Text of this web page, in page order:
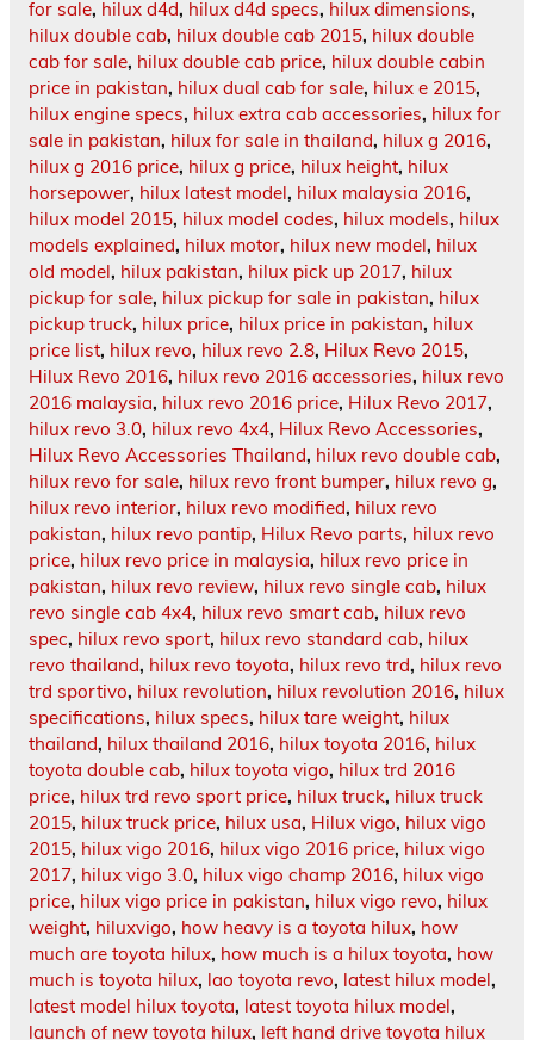
for sale, hilux d4d, hilux d4d specs, hilux dimensions,
hilux double cab, hilux double cab 2015, hilux double
cab for sale, hilux double cab price, hilux double cabin
price in pakistan, hilux dual cab for sale, hilux e 2015,
hilux engine specs, hilux extra cab accessories, hilux for
sale in pakistan, hilux for sale in thailand, hilux g 2016,
hilux g 2016 price, hilux g price, hilux height, hilux
horsepower, hilux latest model, hilux malaysia 2016,
hilux model 2015, hilux model codes, hilux models, hilux
models explained, hilux motor, hilux new model, hilux
old model, hilux pakistan, hilux pick up 2017, hilux
pickup for sale, hilux pickup for sale in pakistan, hilux
pickup truck, hilux price, hilux price in pakistan, hilux
price list, hilux revo, hilux revo 2.8, Hilux Revo 2015,
Hilux Revo 2016, hilux revo 2016 accessories, hilux revo
2016 malaysia, hilux revo 2016 price, Hilux Revo 2017,
hilux revo 3.0, hilux revo 4x4, Hilux Revo Accessories,
Hilux Revo Accessories Thailand, hilux revo double cab,
hilux revo for sale, hilux revo front bumper, hilux revo g,
hilux revo interior, hilux revo modified, hilux revo
pakistan, hilux revo pantip, Hilux Revo parts, hilux revo
price, hilux revo price in malaysia, hilux revo price in
pakistan, hilux revo review, hilux revo single cab, hilux
revo single cab 4x4, hilux revo smart cab, hilux revo
spec, hilux revo sport, hilux revo standard cab, hilux
revo thailand, hilux revo toyota, hilux revo trd, hilux revo
trd sportivo, hilux revolution, hilux revolution 2016, hilux
specifications, hilux specs, hilux tare weight, hilux
thailand, hilux thailand 2016, hilux toyota 2016, hilux
toyota double cab, hilux toyota vigo, hilux trd 2016
price, hilux trd revo sport price, hilux truck, hilux truck
2015, hilux truck price, hilux usa, Hilux vigo, hilux vigo
2015, hilux vigo 2016, hilux vigo 2016 price, hilux vigo
2017, hilux vigo 3.0, hilux vigo champ 2016, hilux vigo
price, hilux vigo price in pakistan, hilux vigo revo, hilux
weight, hiluxvigo, how heavy is a toyota hilux, how
much are toyota hilux, how much is a hilux toyota, how
much is toyota hilux, lao toyota revo, latest hilux model,
latest model hilux toyota, latest toyota hilux model,
launch of new toyota hilux, left hand drive toyota hilux